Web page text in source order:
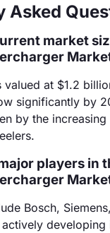
Asked
market
valued at $1.2
significantly by
by the
players in
Bosch,
developing